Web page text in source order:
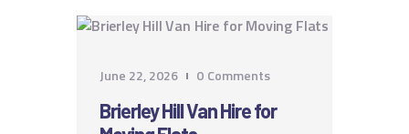
June 22, 2026 0 Comments
Brierley Hill Van Hire for